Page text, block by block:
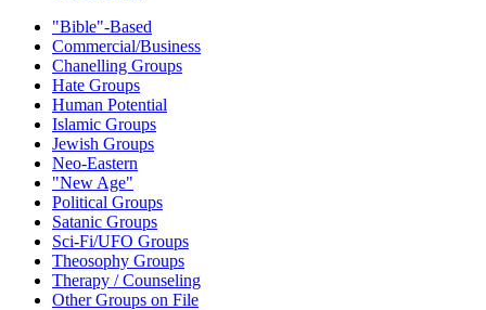
"Bible"-Based
Commercial/Business
Chanelling Groups
Hate Groups
Human Potential
Islamic Groups
Jewish Groups
Neo-Eastern
"New Age"
Political Groups
Satanic Groups
Sci-Fi/UFO Groups
Theosophy Groups
Therapy / Counseling
Other Groups on File